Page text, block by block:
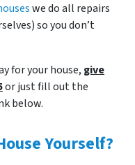
we do all repairs
so you don’t
for your house, give
or just fill out the
below.
Yourself?